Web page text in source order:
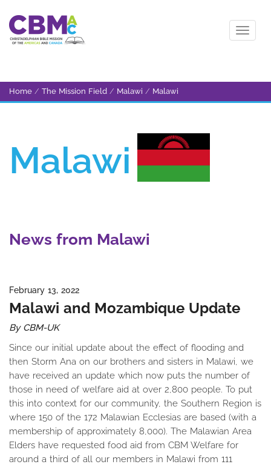
Home / The Mission Field / Malawi / Malawi
Malawi
News from Malawi
February 13, 2022
Malawi and Mozambique Update
By CBM-UK
Since our initial update about the effect of flooding and
then Storm Ana on our brothers and sisters in Malawi, we
have received an update which now puts the number of
those in need of welfare aid at over 2,800 people. To put
this into context for our community, the Southern Region is
where 150 of the 172 Malawian Ecclesias are based (with a
membership of approximately 8,000). The Malawian Area
Elders have requested food aid from CBM Welfare for
around a third of all our members in Malawi from 111